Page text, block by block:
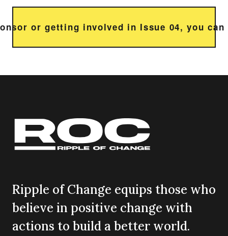
or getting involved in Issue 04, you
Ripple of Change equips those who
believe in positive change with
actions to build a better world.